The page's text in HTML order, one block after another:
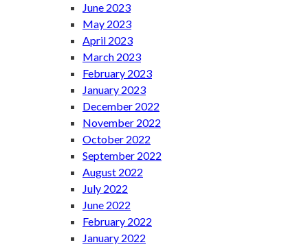
June 2023
May 2023
April 2023
March 2023
February 2023
January 2023
December 2022
November 2022
October 2022
September 2022
August 2022
July 2022
June 2022
February 2022
January 2022